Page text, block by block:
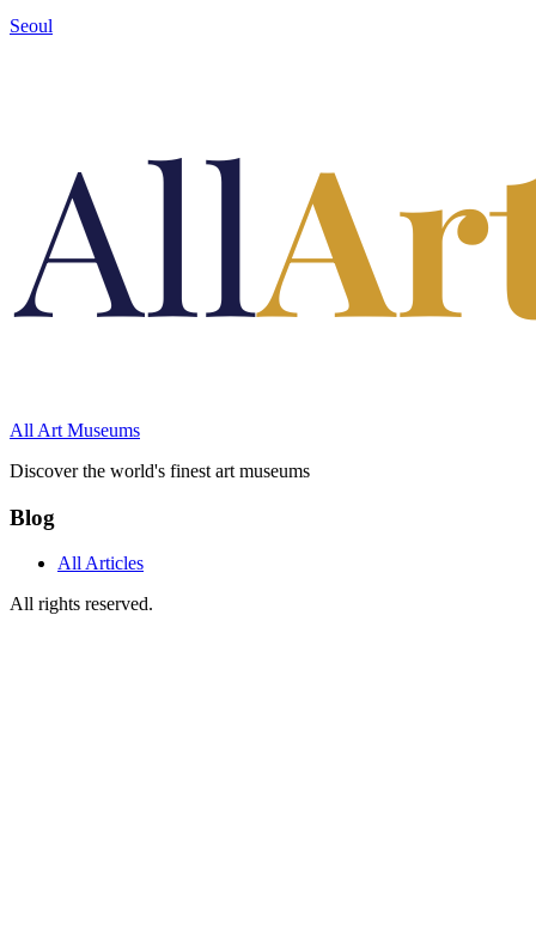
Seoul
All Art Museums
Discover the world's finest art museums
Blog
All Articles
All rights reserved.